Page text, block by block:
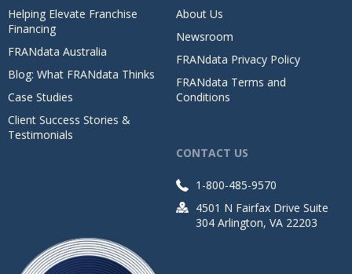
Helping Elevate Franchise
Financing
FRANdata Australia
Blog: What FRANdata Thinks
Case Studies
Client Success Stories &
Testimonials
About Us
Newsroom
FRANdata Privacy Policy
FRANdata Terms and
Conditions
CONTACT US
1-800-485-9570
4501 N Fairfax Drive Suite
304 Arlington, VA 22203